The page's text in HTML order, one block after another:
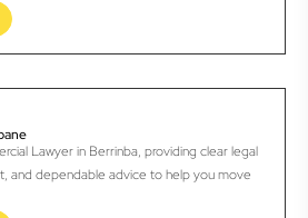
Lawyer in Berrinba, providing clear legal
and dependable advice to help you move